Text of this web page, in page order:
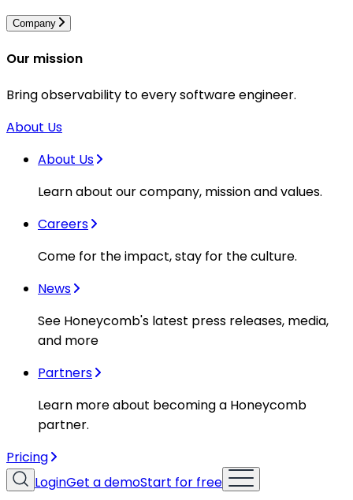
Company
Our mission
Bring observability to every software engineer.
About Us
About Us
Learn about our company, mission and values.
Careers
Come for the impact, stay for the culture.
News
See Honeycomb's latest press releases, media,
and more
Partners
Learn more about becoming a Honeycomb
partner.
Pricing
LoginGet a demoStart for free